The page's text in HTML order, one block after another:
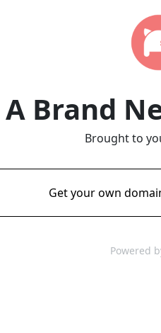
A Brand
Brought to
Get your own
Powered